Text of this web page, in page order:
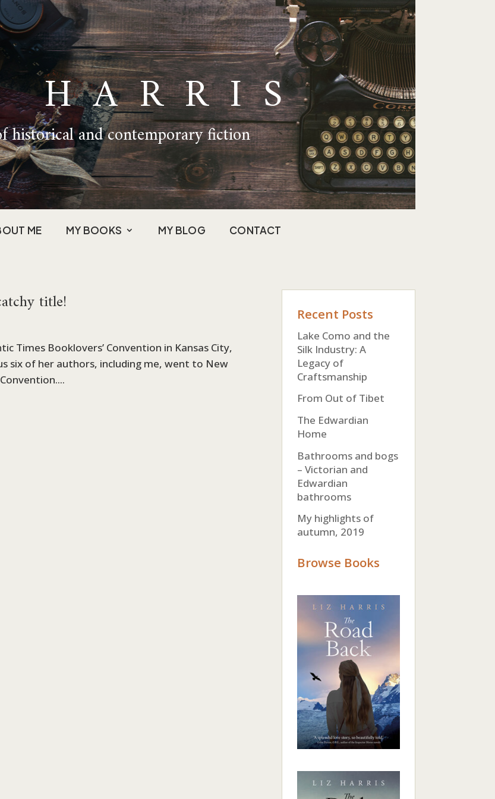
historical and contemporary fiction
ME MY BOOKS MY BLOG CONTACT
title!
Times Booklovers’ Convention in Kansas City,
six of her authors, including me, went to New
Recent Posts
Lake Como and the
Silk Industry: A
Legacy of
Craftsmanship
From Out of Tibet
The Edwardian
Home
Bathrooms and bogs
– Victorian and
Edwardian
bathrooms
My highlights of
autumn, 2019
Browse Books